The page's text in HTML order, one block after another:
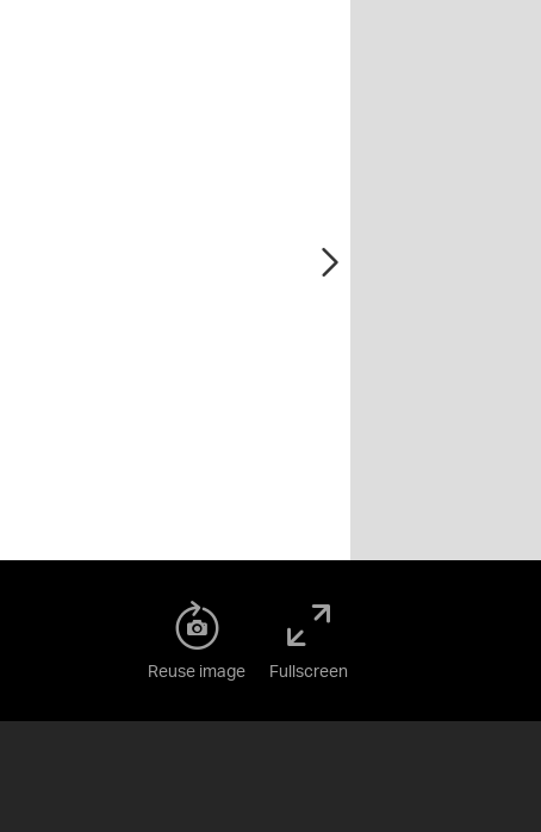
Reuse image Fullscreen